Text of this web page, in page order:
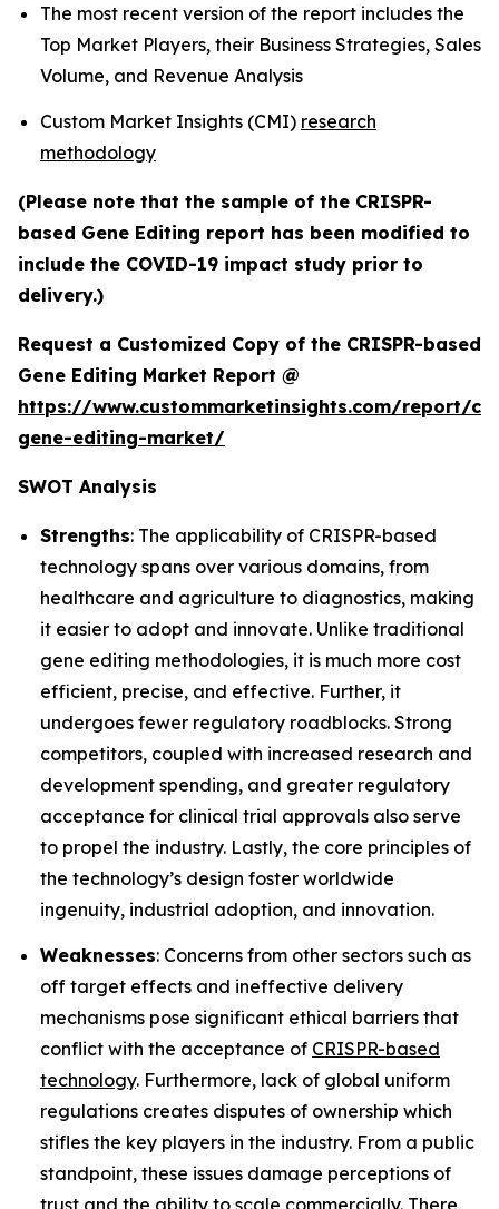
The most recent version of the report includes the
Top Market Players, their Business Strategies, Sales
Volume, and Revenue Analysis
Custom Market Insights (CMI) research
methodology
(Please note that the sample of the CRISPR-
based Gene Editing report has been modified to
include the COVID-19 impact study prior to
delivery.)
Request a Customized Copy of the CRISPR-based
Gene Editing Market Report @
https://www.custommarketinsights.com/report/
gene-editing-market/
SWOT Analysis
Strengths: The applicability of CRISPR-based
technology spans over various domains, from
healthcare and agriculture to diagnostics, making
it easier to adopt and innovate. Unlike traditional
gene editing methodologies, it is much more cost
efficient, precise, and effective. Further, it
undergoes fewer regulatory roadblocks. Strong
competitors, coupled with increased research and
development spending, and greater regulatory
acceptance for clinical trial approvals also serve
to propel the industry. Lastly, the core principles of
the technology’s design foster worldwide
ingenuity, industrial adoption, and innovation.
Weaknesses: Concerns from other sectors such as
off target effects and ineffective delivery
mechanisms pose significant ethical barriers that
conflict with the acceptance of CRISPR-based
technology. Furthermore, lack of global uniform
regulations creates disputes of ownership which
stifles the key players in the industry. From a public
standpoint, these issues damage perceptions of